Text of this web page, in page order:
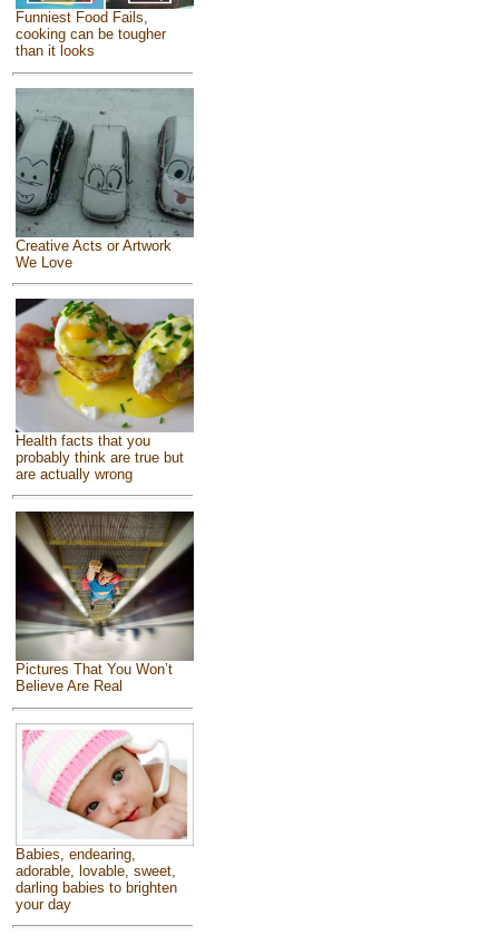
Funniest Food Fails,
cooking can be tougher
than it looks
Creative Acts or Artwork
We Love
Health facts that you
probably think are true but
are actually wrong
Pictures That You Won’t
Believe Are Real
Babies, endearing,
adorable, lovable, sweet,
darling babies to brighten
your day